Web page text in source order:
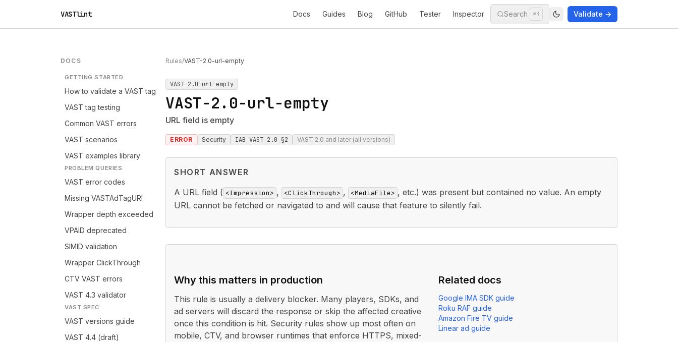
VASTlint Docs Guides Blog GitHub Tester Inspector Search ⌘K Validate →
DOCS
GETTING STARTED
How to validate a VAST tag
VAST tag testing
Common VAST errors
VAST scenarios
VAST examples library
PROBLEM QUERIES
VAST error codes
Missing VASTAdTagURI
Wrapper depth exceeded
VPAID deprecated
SIMID validation
Wrapper ClickThrough
CTV VAST errors
VAST 4.3 validator
VAST SPEC
VAST versions guide
VAST 4.4 (draft)
Rules/VAST-2.0-url-empty
VAST-2.0-url-empty
VAST-2.0-url-empty
URL field is empty
ERROR Security IAB VAST 2.0 §2 VAST 2.0 and later (all versions)
SHORT ANSWER
A URL field ( <Impression> , <ClickThrough> , <MediaFile> , etc.) was present but contained no value. An empty
URL cannot be fetched or navigated to and will cause that feature to silently fail.
Why this matters in production
This rule is usually a delivery blocker. Many players, SDKs, and
ad servers will discard the response or skip the affected creative
once this condition is hit. Security rules show up most often on
mobile, CTV, and browser runtimes that enforce HTTPS, mixed-
Related docs
Google IMA SDK guide
Roku RAF guide
Amazon Fire TV guide
Linear ad guide